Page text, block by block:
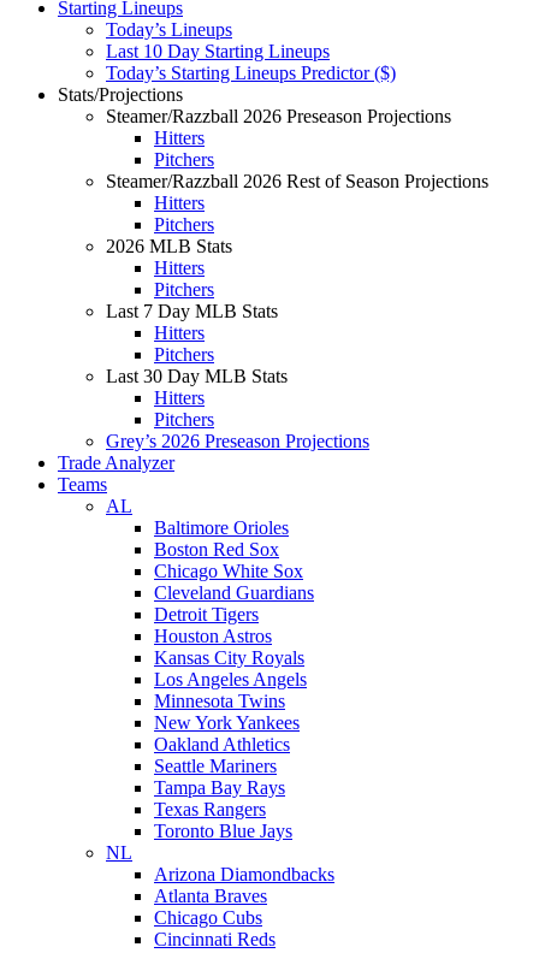
Starting Lineups
Today’s Lineups
Last 10 Day Starting Lineups
Today’s Starting Lineups Predictor ($)
Stats/Projections
Steamer/Razzball 2026 Preseason Projections
Hitters
Pitchers
Steamer/Razzball 2026 Rest of Season Projections
Hitters
Pitchers
2026 MLB Stats
Hitters
Pitchers
Last 7 Day MLB Stats
Hitters
Pitchers
Last 30 Day MLB Stats
Hitters
Pitchers
Grey’s 2026 Preseason Projections
Trade Analyzer
Teams
AL
Baltimore Orioles
Boston Red Sox
Chicago White Sox
Cleveland Guardians
Detroit Tigers
Houston Astros
Kansas City Royals
Los Angeles Angels
Minnesota Twins
New York Yankees
Oakland Athletics
Seattle Mariners
Tampa Bay Rays
Texas Rangers
Toronto Blue Jays
NL
Arizona Diamondbacks
Atlanta Braves
Chicago Cubs
Cincinnati Reds